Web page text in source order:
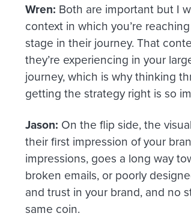
Wren: Both are important but I
context in which you’re
stage in their journey. That
they’re experiencing in your
journey, which is why thinking
getting the strategy right is so
Jason: On the flip side, the
their first impression of your
impressions, goes a long way
broken emails, or poorly
and trust in your brand, and no
same coin.